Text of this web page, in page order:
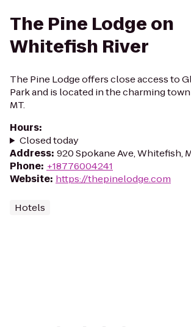
The Pine Lodge on
Whitefish River
The Pine Lodge offers close access to
Park and is located in the charming
MT.
Hours:
Closed today
Address: 920 Spokane Ave, Whitefish,
Phone: +18776004241
Website: https://thepinelodge.com
Hotels